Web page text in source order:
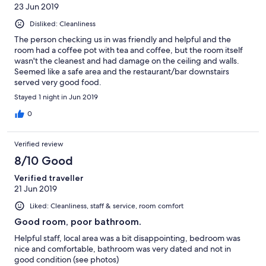
23 Jun 2019
Disliked: Cleanliness
The person checking us in was friendly and helpful and the
room had a coffee pot with tea and coffee, but the room itself
wasn't the cleanest and had damage on the ceiling and walls.
Seemed like a safe area and the restaurant/bar downstairs
served very good food.
Stayed 1 night in Jun 2019
0
Verified review
8/10 Good
Verified traveller
21 Jun 2019
Liked: Cleanliness, staff & service, room comfort
Good room, poor bathroom.
Helpful staff, local area was a bit disappointing, bedroom was
nice and comfortable, bathroom was very dated and not in
good condition (see photos)